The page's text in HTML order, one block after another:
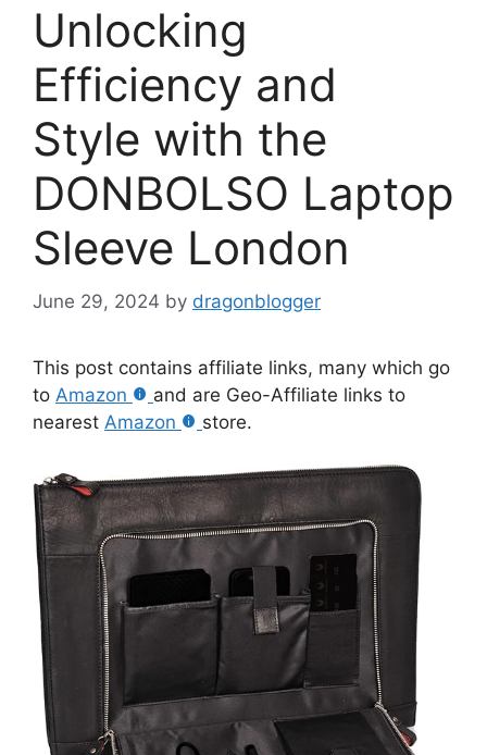
Unlocking
Efficiency and
Style with the
DONBOLSO Laptop
Sleeve London
June 29, 2024 by dragonblogger
This post contains affiliate links, many which go
to Amazon
and are Geo-Affiliate links to
nearest Amazon store.